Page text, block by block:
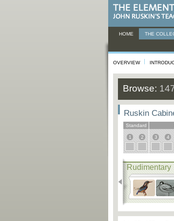
HOME THE
OVERVIEW
Browse:
Ruskin
Standard
1 2 3 4
Rudimentary